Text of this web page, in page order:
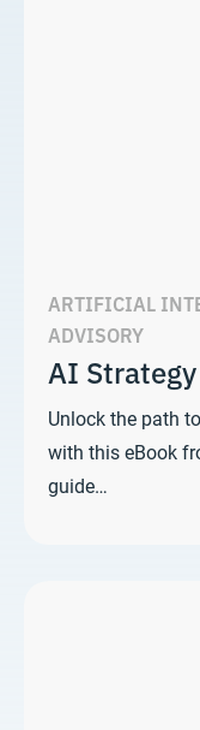
ARTIFICIAL
ADVISORY
AI
Unlock the path
with this eBook
guide…